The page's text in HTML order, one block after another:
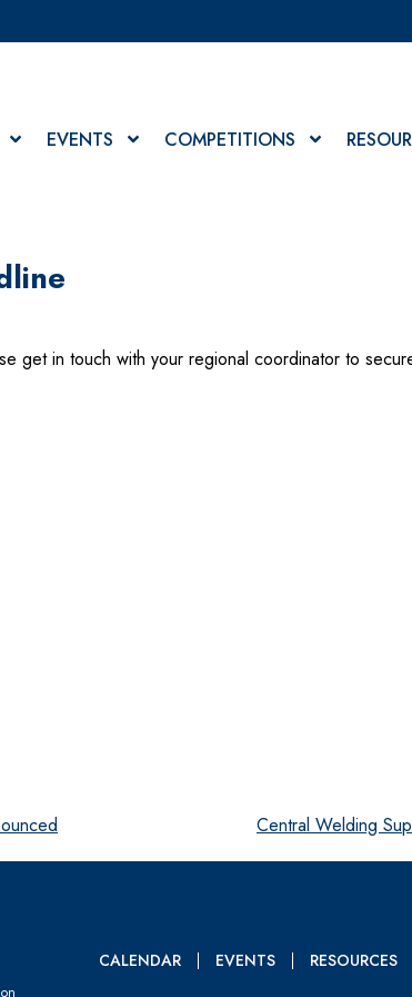
EVENTS COMPETITIONS
get in touch with your regional coordinator to
Central Welding
CALENDAR EVENTS RESOURCES